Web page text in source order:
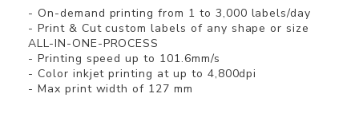
- On-demand printing from 1 to 3,000 labels/day
- Print & Cut custom labels of any shape or size
ALL-IN-ONE-PROCESS
- Printing speed up to 101.6mm/s
- Color inkjet printing at up to 4,800dpi
- Max print width of 127 mm